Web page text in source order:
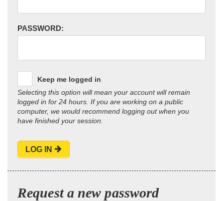
PASSWORD:
Keep me logged in
Selecting this option will mean your account will remain
logged in for 24 hours. If you are working on a public
computer, we would recommend logging out when you
have finished your session.
LOG IN
Request a new password